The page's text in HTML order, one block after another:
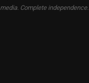
media. Complete independence.